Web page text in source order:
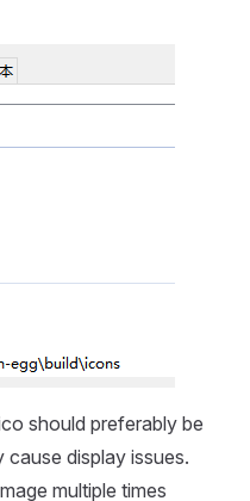
should preferably be
display issues.
multiple times